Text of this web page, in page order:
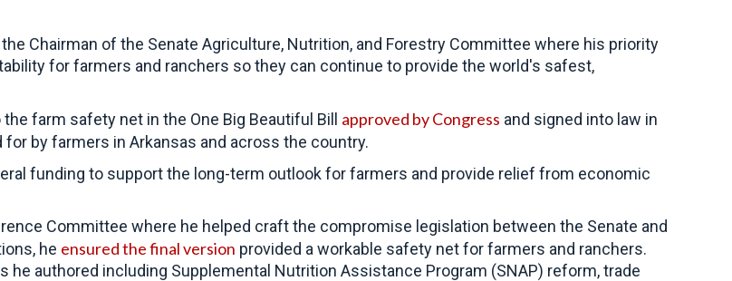
Chairman of the Senate Agriculture, Nutrition, and Forestry Committee where his priority
for farmers and ranchers so they can continue to provide the world's safest,
farm safety net in the One Big Beautiful Bill approved by Congress and signed into law in
for by farmers in Arkansas and across the country.
funding to support the long-term outlook for farmers and provide relief from economic
Committee where he helped craft the compromise legislation between the Senate and
he ensured the final version provided a workable safety net for farmers and ranchers.
authored including Supplemental Nutrition Assistance Program (SNAP) reform, trade